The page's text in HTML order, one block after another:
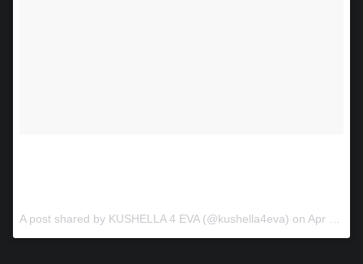
A post shared by KUSHELLA 4 EVA (@kushella4eva) on Apr 4, 2018 at 1:46pm PDT